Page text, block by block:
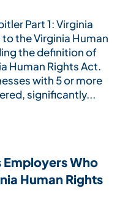
Part 1: Virginia
the Virginia Human
the definition of
Human Rights Act.
with 5 or more
significantly...
Employers Who
Human Rights